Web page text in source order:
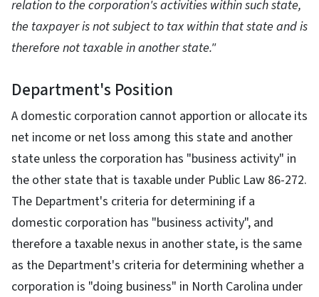
relation to the corporation's activities within such state,
the taxpayer is not subject to tax within that state and is
therefore not taxable in another state."
Department's Position
A domestic corporation cannot apportion or allocate its
net income or net loss among this state and another
state unless the corporation has "business activity" in
the other state that is taxable under Public Law 86-272.
The Department's criteria for determining if a
domestic corporation has "business activity", and
therefore a taxable nexus in another state, is the same
as the Department's criteria for determining whether a
corporation is "doing business" in North Carolina under